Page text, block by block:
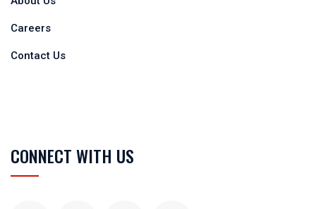
Careers
Contact Us
CONNECT WITH US